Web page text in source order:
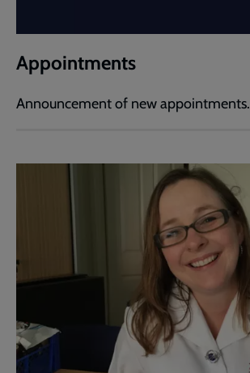
Appointments
Announcement of new appointments.